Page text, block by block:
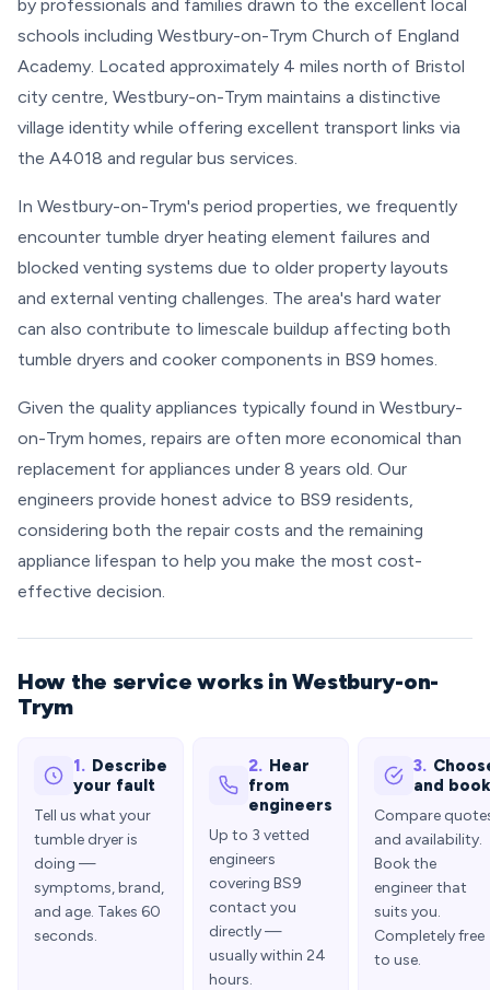
by professionals and families drawn to the excellent local
schools including Westbury-on-Trym Church of England
Academy. Located approximately 4 miles north of Bristol
city centre, Westbury-on-Trym maintains a distinctive
village identity while offering excellent transport links via
the A4018 and regular bus services.
In Westbury-on-Trym's period properties, we frequently
encounter tumble dryer heating element failures and
blocked venting systems due to older property layouts
and external venting challenges. The area's hard water
can also contribute to limescale buildup affecting both
tumble dryers and cooker components in BS9 homes.
Given the quality appliances typically found in Westbury-
on-Trym homes, repairs are often more economical than
replacement for appliances under 8 years old. Our
engineers provide honest advice to BS9 residents,
considering both the repair costs and the remaining
appliance lifespan to help you make the most cost-
effective decision.
How the service works in Westbury-on-
Trym
1. Describe
your fault
Tell us what your
tumble dryer is
doing —
symptoms, brand,
and age. Takes 60
seconds.
2. Hear
from
engineers
Up to 3 vetted
engineers
covering BS9
contact you
directly —
usually within 24
hours.
3.
and book
Compare
and availability.
Book the
engineer that
suits you.
Completely free
to use.